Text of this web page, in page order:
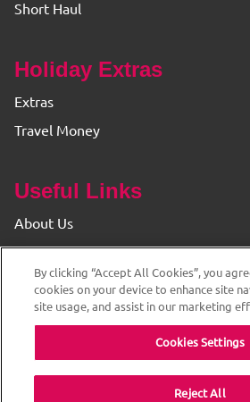
Short Haul
Holiday Extras
Extras
Travel Money
Useful Links
About Us
Find your Branch
Privacy & Cookie Policy
By clicking “Accept All Cookies”, you
cookies on your device to enhance site
site usage, and assist in our marketing
Cookies Settings
Reject All